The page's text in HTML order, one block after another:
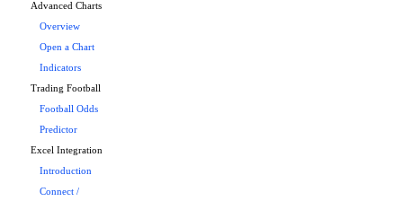
Advanced Charts
Overview
Open a Chart
Indicators
Trading Football
Football Odds
Predictor
Excel Integration
Introduction
Connect /